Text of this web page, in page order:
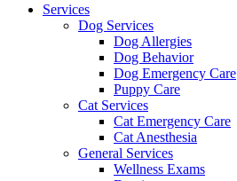
Services
Dog Services
Dog Allergies
Dog Behavior
Dog Emergency Care
Puppy Care
Cat Services
Cat Emergency Care
Cat Anesthesia
General Services
Wellness Exams